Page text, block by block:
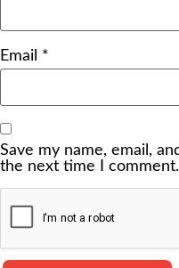
Email *
Save my name, email,
the next time I comment.